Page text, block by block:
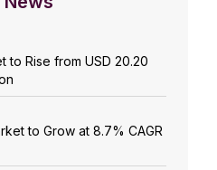
to Rise from USD 20.20
to Grow at 8.7% CAGR